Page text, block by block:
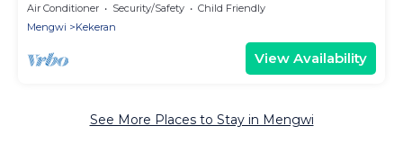
Air Conditioner Security/Safety
Child Friendly
Mengwi
Kekeran
View Availability
See More Places to Stay in Mengwi